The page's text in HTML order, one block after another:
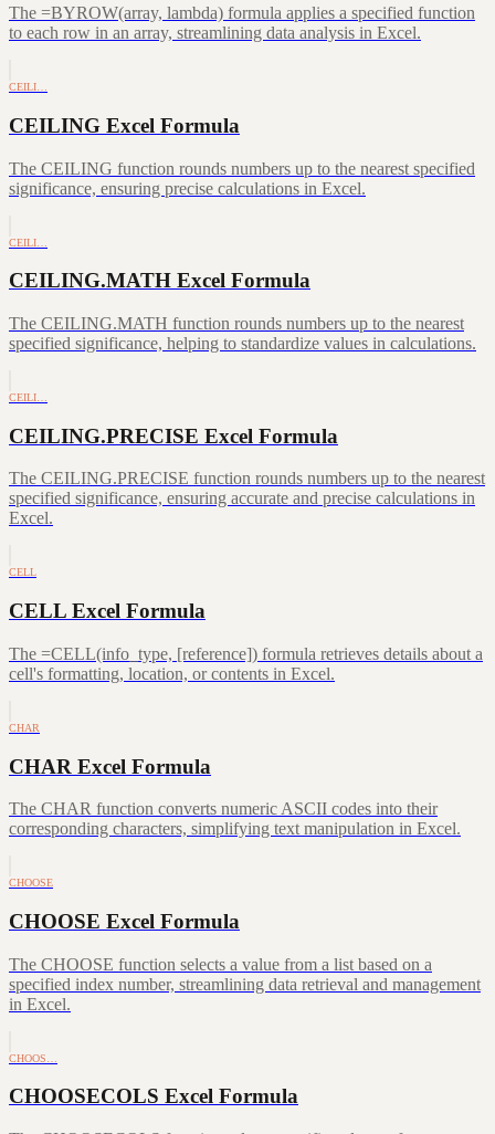
The =BYROW(array, lambda) formula applies a specified function
to each row in an array, streamlining data analysis in Excel.
CEILI…
CEILING Excel Formula
The CEILING function rounds numbers up to the nearest specified
significance, ensuring precise calculations in Excel.
CEILI…
CEILING.MATH Excel Formula
The CEILING.MATH function rounds numbers up to the nearest
specified significance, helping to standardize values in calculations.
CEILI…
CEILING.PRECISE Excel Formula
The CEILING.PRECISE function rounds numbers up to the nearest
specified significance, ensuring accurate and precise calculations in
Excel.
CELL
CELL Excel Formula
The =CELL(info_type, [reference]) formula retrieves details about a
cell's formatting, location, or contents in Excel.
CHAR
CHAR Excel Formula
The CHAR function converts numeric ASCII codes into their
corresponding characters, simplifying text manipulation in Excel.
CHOOSE
CHOOSE Excel Formula
The CHOOSE function selects a value from a list based on a
specified index number, streamlining data retrieval and management
in Excel.
CHOOS…
CHOOSECOLS Excel Formula